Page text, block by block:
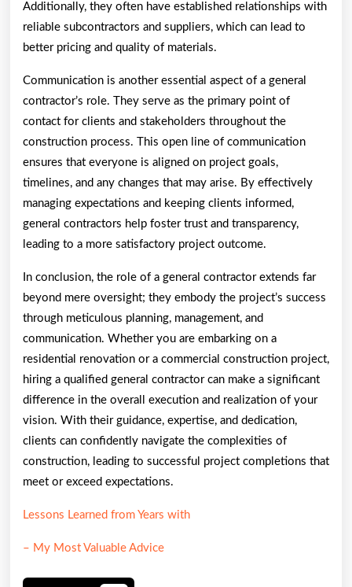
Additionally, they often have established relationships with
reliable subcontractors and suppliers, which can lead to
better pricing and quality of materials.
Communication is another essential aspect of a general
contractor’s role. They serve as the primary point of
contact for clients and stakeholders throughout the
construction process. This open line of communication
ensures that everyone is aligned on project goals,
timelines, and any changes that may arise. By effectively
managing expectations and keeping clients informed,
general contractors help foster trust and transparency,
leading to a more satisfactory project outcome.
In conclusion, the role of a general contractor extends far
beyond mere oversight; they embody the project’s success
through meticulous planning, management, and
communication. Whether you are embarking on a
residential renovation or a commercial construction project,
hiring a qualified general contractor can make a significant
difference in the overall execution and realization of your
vision. With their guidance, expertise, and dedication,
clients can confidently navigate the complexities of
construction, leading to successful project completions that
meet or exceed expectations.
Lessons Learned from Years with
– My Most Valuable Advice